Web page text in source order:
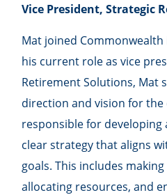
Vice President, Strategic
Mat joined Commonwealth
his current role as vice
Retirement Solutions, Mat
direction and vision for
responsible for developing
clear strategy that aligns
goals. This includes
allocating resources, and